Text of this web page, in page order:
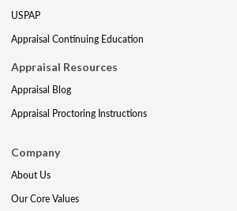
USPAP
Appraisal Continuing Education
Appraisal Resources
Appraisal Blog
Appraisal Proctoring Instructions
Company
About Us
Our Core Values